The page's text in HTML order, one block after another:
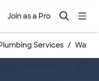
Join as a Pro
Services Water